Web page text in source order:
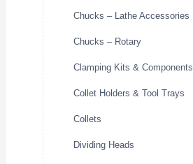
Chucks – Lathe Accessories
Chucks – Rotary
Clamping Kits & Components
Collet Holders & Tool Trays
Collets
Dividing Heads